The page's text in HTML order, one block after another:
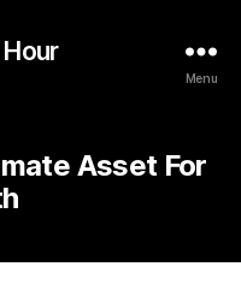
Menu
Asset For